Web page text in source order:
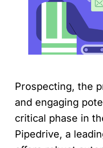
Prospecting, the
and engaging
critical phase in
Pipedrive, a